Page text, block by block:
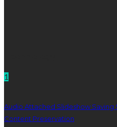
1
Audio Attached Slideshow
Content Preservation